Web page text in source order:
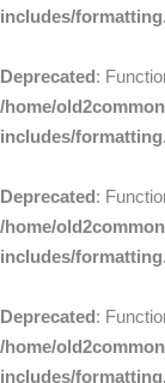
includes/
Deprecated:
/home/
includes/
Deprecated:
/home/
includes/
Deprecated:
/home/
includes/